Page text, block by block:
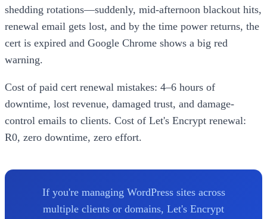
shedding rotations—suddenly, mid-afternoon blackout hits,
renewal email gets lost, and by the time power returns, the
cert is expired and Google Chrome shows a big red
warning.
Cost of paid cert renewal mistakes: 4–6 hours of
downtime, lost revenue, damaged trust, and damage-
control emails to clients. Cost of Let's Encrypt renewal:
R0, zero downtime, zero effort.
If you're managing WordPress sites across
multiple clients or domains, Let's Encrypt